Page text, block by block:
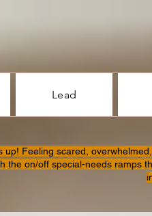
Lead
up! Feeling scared,
the on/off special-needs ramps